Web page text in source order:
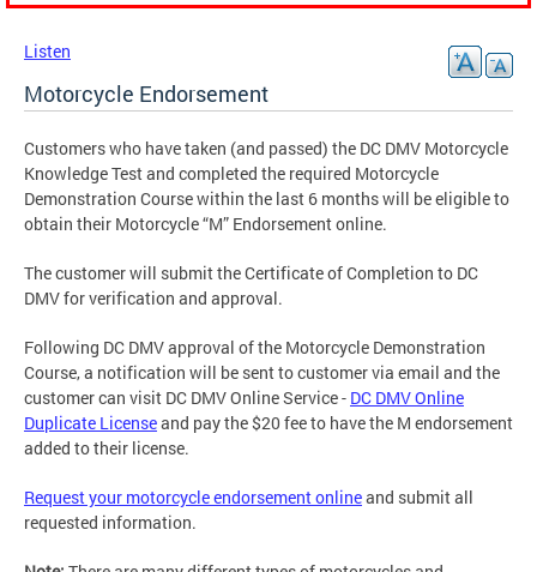
Listen
Motorcycle Endorsement
Customers who have taken (and passed) the DC DMV Motorcycle
Knowledge Test and completed the required Motorcycle
Demonstration Course within the last 6 months will be eligible to
obtain their Motorcycle “M” Endorsement online.
The customer will submit the Certificate of Completion to DC
DMV for verification and approval.
Following DC DMV approval of the Motorcycle Demonstration
Course, a notification will be sent to customer via email and the
customer can visit DC DMV Online Service - DC DMV Online
Duplicate Licenseand pay the $20 fee to have the M endorsement
added to their license.
Request your motorcycle endorsement onlineand submit all
requested information.